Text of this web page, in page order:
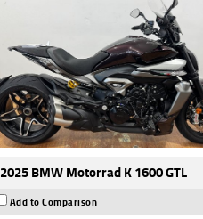
2025 BMW Motorrad K 1600 GTL
Add to Comparison